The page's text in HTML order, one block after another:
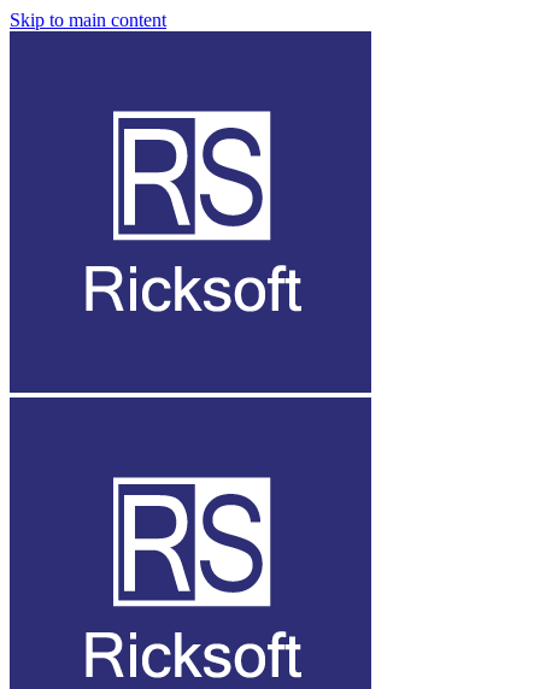
Skip to main content